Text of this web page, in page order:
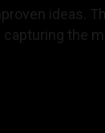
ideas.
the